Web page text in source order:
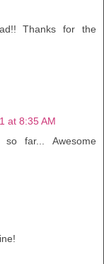
Thanks for the
at 8:35 AM
far... Awesome